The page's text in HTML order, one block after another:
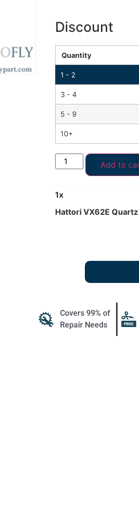
Discount
Quantity
1 - 2
3 - 4
5 - 9
10+
Add to
1x
Hattori VX62E
Covers 99% of
Repair Needs